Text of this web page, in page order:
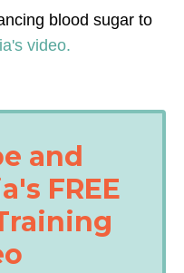
blood sugar to
video.
and
FREE